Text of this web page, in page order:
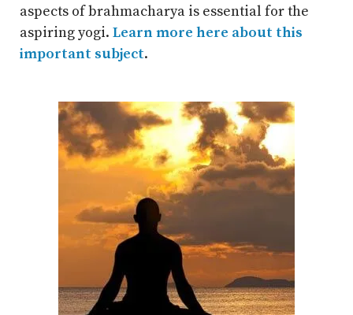
aspects of brahmacharya is essential for the
aspiring yogi. Learn more here about this
important subject.